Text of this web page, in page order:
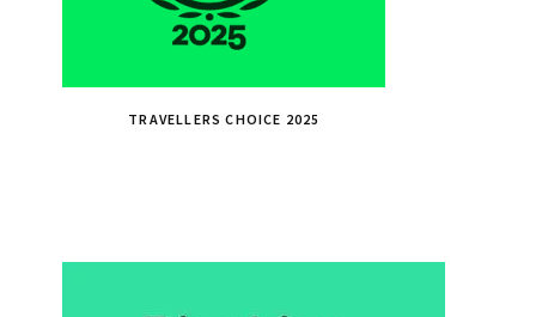
TRAVELLERS CHOICE 2025